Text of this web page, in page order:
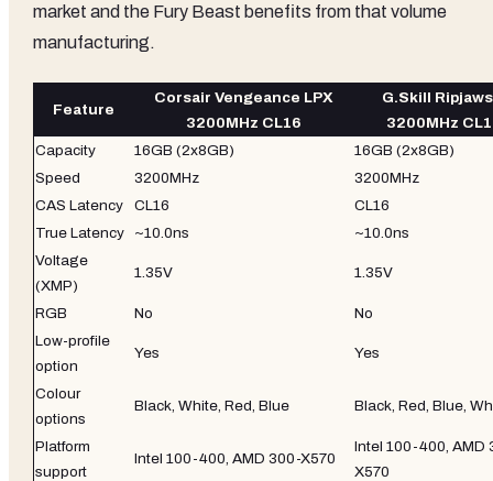
market and the Fury Beast benefits from that volume
manufacturing.
Feature
Corsair Vengeance LPX
3200MHz CL16
G.Skill
3200MHz
Capacity
16GB (2x8GB)
16GB (2x8GB)
Speed
3200MHz
3200MHz
CAS Latency
CL16
CL16
True Latency
~10.0ns
~10.0ns
Voltage
(XMP)
1.35V 1.35V
RGB No
No
Low-profile
option
Yes Yes
Colour
options
Black, White, Red, Blue Black, Red, Blue,
Platform
support
Intel 100-400, AMD 300-X570
Intel 100-400, AMD
X570